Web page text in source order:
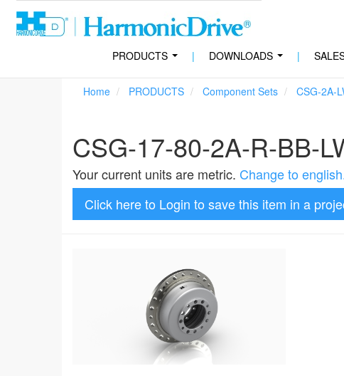
PRODUCTS | DOWNLOADS |
Home PRODUCTS Component Sets CSG-2A-
CSG-17-80-2A-R-BB-
Your current units are metric. Change to
Click here to Login to save this item in a